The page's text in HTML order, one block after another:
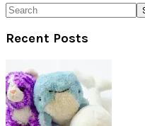
Search
Recent Posts